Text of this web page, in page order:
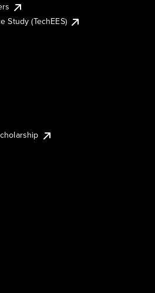
Study (TechEES)